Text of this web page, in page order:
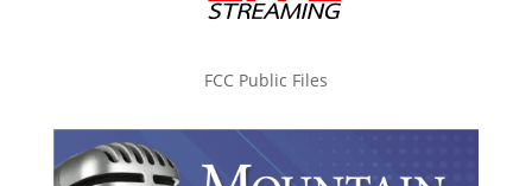
FCC Public Files